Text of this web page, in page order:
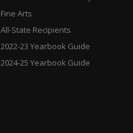
Fine Arts
All-State Recipients
2022-23 Yearbook Guide
2024-25 Yearbook Guide